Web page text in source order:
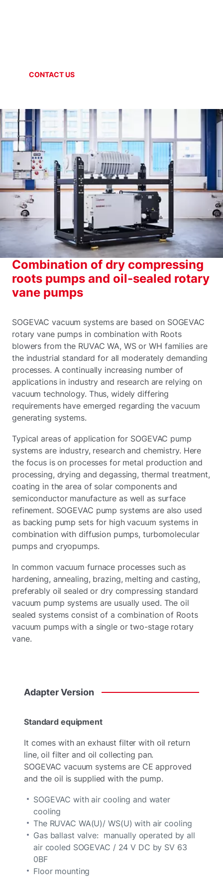
CONTACT US
Combination of dry compressing
roots pumps and oil-sealed rotary
vane pumps
SOGEVAC vacuum systems are based on SOGEVAC
rotary vane pumps in combination with Roots
blowers from the RUVAC WA, WS or WH families are
the industrial standard for all moderately demanding
processes. A continually increasing number of
applications in industry and research are relying on
vacuum technology. Thus, widely differing
requirements have emerged regarding the vacuum
generating systems.
Typical areas of application for SOGEVAC pump
systems are industry, research and chemistry. Here
the focus is on processes for metal production and
processing, drying and degassing, thermal treatment,
coating in the area of solar components and
semiconductor manufacture as well as surface
refinement. SOGEVAC pump systems are also used
as backing pump sets for high vacuum systems in
combination with diffusion pumps, turbomolecular
pumps and cryopumps.
In common vacuum furnace processes such as
hardening, annealing, brazing, melting and casting,
preferably oil sealed or dry compressing standard
vacuum pump systems are usually used. The oil
sealed systems consist of a combination of Roots
vacuum pumps with a single or two-stage rotary
vane.
AdapterVersion
Standard equipment
It comes with an exhaust filter with oil return
line, oil filter and oil collecting pan.
SOGEVAC vacuum systems are CE approved
and the oil is supplied with the pump.
SOGEVAC with air cooling and water
cooling
The RUVAC WA(U)/ WS(U) with air cooling
Gas ballast valve: manually operated by all
air cooled SOGEVAC / 24 V DC by SV 63
0BF
Floor mounting